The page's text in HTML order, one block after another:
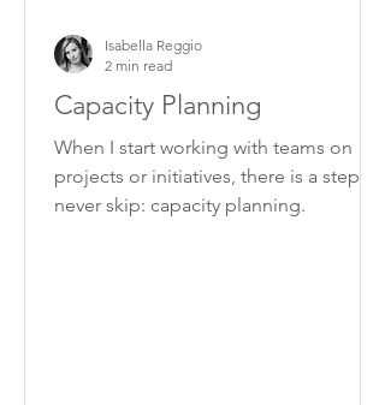
Capacity Planning
When I start working with teams on
projects or initiatives, there is a step I
never skip: capacity planning.
Isabella Reggio
2 min read